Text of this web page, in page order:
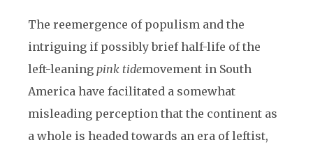
The reemergence of populism and the
intriguing if possibly brief half-life of the
left-leaning pink tidemovement in South
America have facilitated a somewhat
misleading perception that the continent as
a whole is headed towards an era of leftist,